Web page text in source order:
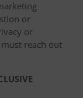
or
or
reach out